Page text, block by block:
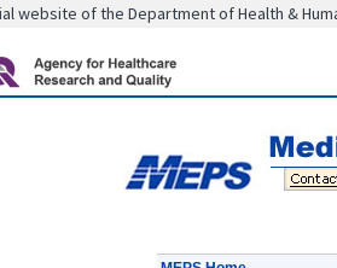
website of the Department of Health &